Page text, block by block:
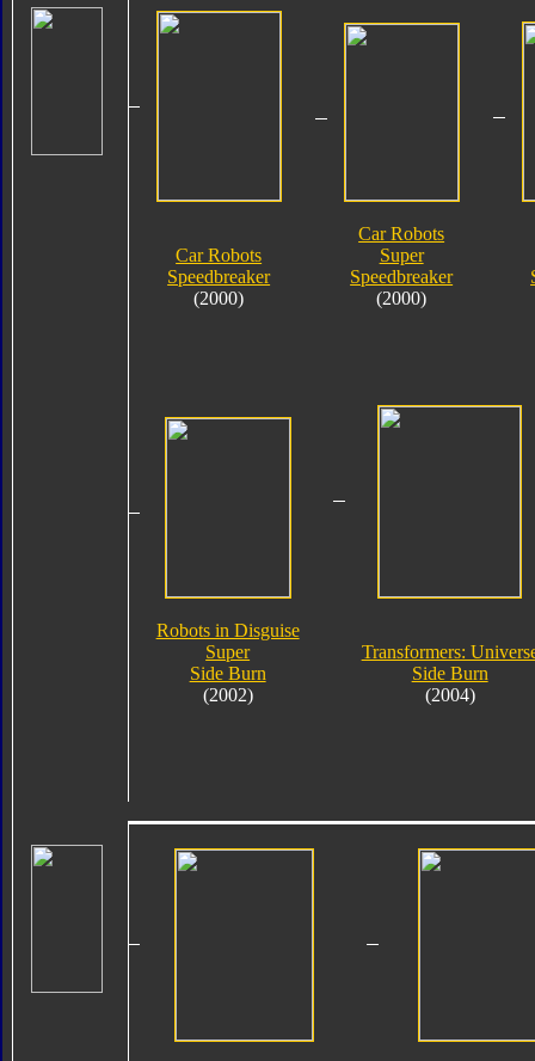
Car Robots
Speedbreaker
(2000)
Car Robots
Super
Speedbreaker
(2000)
Robots in Disguise
Super
Side Burn
(2002)
Transformers:
Side Burn
(2004)